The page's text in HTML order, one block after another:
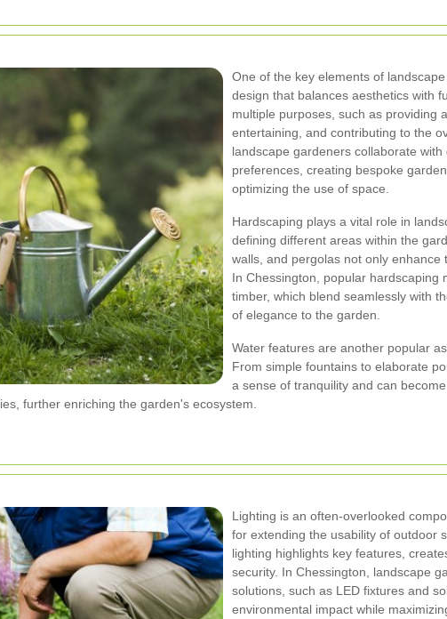
One of the key elements of
design that balances aesthetics with
multiple purposes, such as providing
entertaining, and contributing to the
landscape gardeners collaborate
preferences, creating bespoke
optimizing the use of space.
Hardscaping plays a vital role in
defining different areas within the
walls, and pergolas not only enhance
In Chessington, popular hardscaping
timber, which blend seamlessly with
of elegance to the garden.
Water features are another popular
From simple fountains to elaborate
a sense of tranquility and can
further enriching the garden's ecosystem.
Lighting is an often-overlooked
for extending the usability of outdoor
lighting highlights key features,
security. In Chessington, landscape
solutions, such as LED fixtures and
environmental impact while